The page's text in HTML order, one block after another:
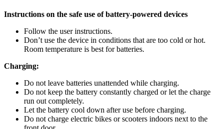
Instructions on the safe use of battery-powered devices
Follow the user instructions.
Don’t use the device in conditions that are too cold or hot.
Room temperature is best for batteries.
Charging:
Do not leave batteries unattended while charging.
Do not keep the battery constantly charged or let the charge
run out completely.
Let the battery cool down after use before charging.
Do not charge electric bikes or scooters indoors next to the